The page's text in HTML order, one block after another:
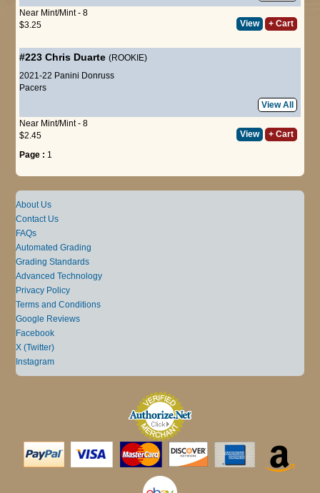
Near Mint/Mint - 8
$3.25
View + Cart
#223 Chris Duarte (ROOKIE)
2021-22 Panini Donruss
Pacers
View All
Near Mint/Mint - 8
$2.45
View + Cart
Page : 1
About Us
Contact Us
FAQs
Automated Grading
Grading Standards
Advanced Technology
Privacy Policy
Terms and Conditions
Google Reviews
Facebook
X (Twitter)
Instagram